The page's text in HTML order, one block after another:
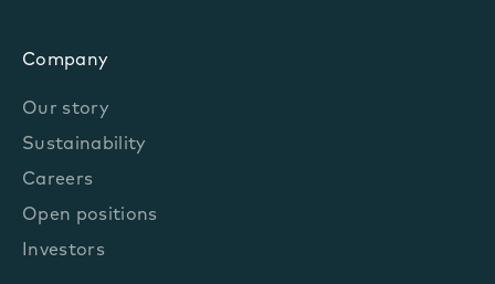
Company
Our story
Sustainability
Careers
Open positions
Investors